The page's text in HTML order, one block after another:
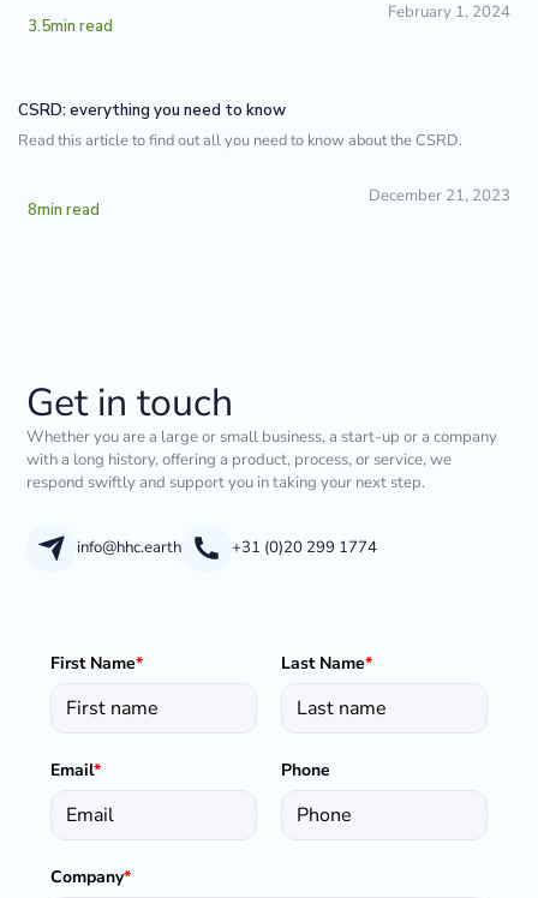
3.5min read
February 1, 2024
CSRD: everything you need to know
Read this article to find out all you need to know about the CSRD.
8min read
December 21, 2023
Get in touch
Whether you are a large or small business, a start-up or a company
with a long history, offering a product, process, or service, we
respond swiftly and support you in taking your next step.
info@hhc.earth +31 (0)20 299 1774
First Name* Last Name*
Email* Phone
Company*